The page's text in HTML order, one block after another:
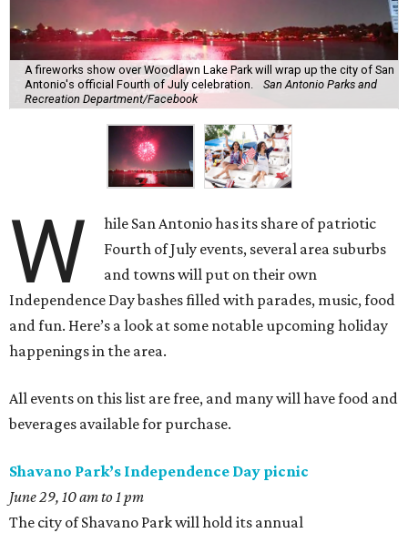
A fireworks show over Woodlawn Lake Park will wrap up the city of San
Antonio's official Fourth of July celebration.
San Antonio Parks and
Recreation Department/Facebook
W
hile San Antonio has its share of patriotic
Fourth of July events, several area suburbs
and towns will put on their own
Independence Day bashes filled with parades, music, food
and fun. Here’s a look at some notable upcoming holiday
happenings in the area.
All events on this list are free, and many will have food and
beverages available for purchase.
Shavano Park’s Independence Day picnic
June 29, 10 am to 1 pm
The city of Shavano Park will hold its annual